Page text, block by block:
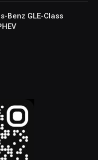
Benz GLE-Class